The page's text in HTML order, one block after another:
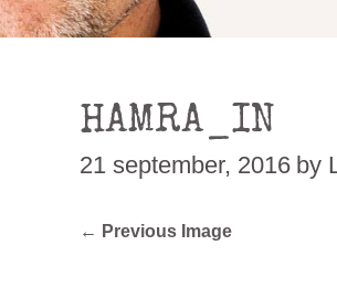
HAMRA_IN
21 september, 2016 by
← Previous Image